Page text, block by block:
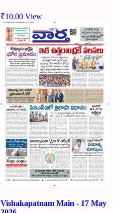
₹10.00 View
Vishakapatnam Main - 17 May